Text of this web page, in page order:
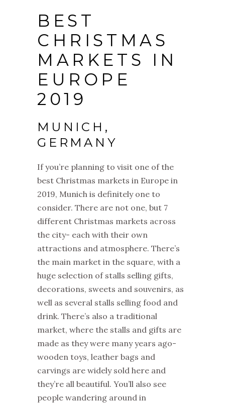
BEST
CHRISTMAS
MARKETS IN
EUROPE
2019
MUNICH,
GERMANY
If you’re planning to visit one of the
best Christmas markets in Europe in
2019, Munich is definitely one to
consider. There are not one, but 7
different Christmas markets across
the city- each with their own
attractions and atmosphere. There’s
the main market in the square, with a
huge selection of stalls selling gifts,
decorations, sweets and souvenirs, as
well as several stalls selling food and
drink. There’s also a traditional
market, where the stalls and gifts are
made as they were many years ago-
wooden toys, leather bags and
carvings are widely sold here and
they’re all beautiful. You’ll also see
people wandering around in